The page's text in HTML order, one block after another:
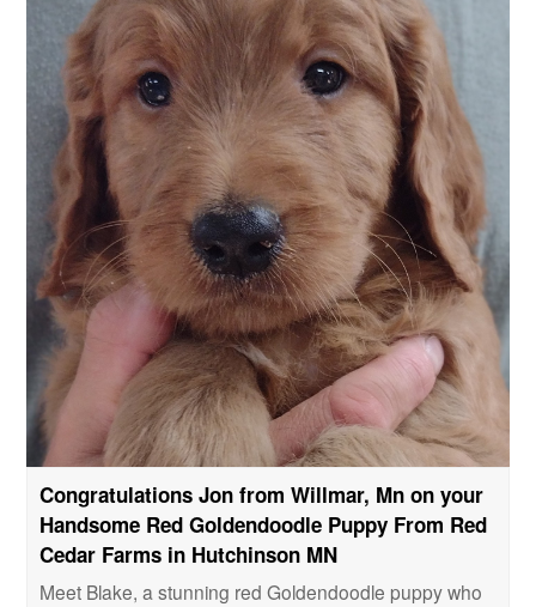
Congratulations Jon from Willmar, Mn on your
Handsome Red Goldendoodle Puppy From Red
Cedar Farms in Hutchinson MN
Meet Blake, a stunning red Goldendoodle puppy who